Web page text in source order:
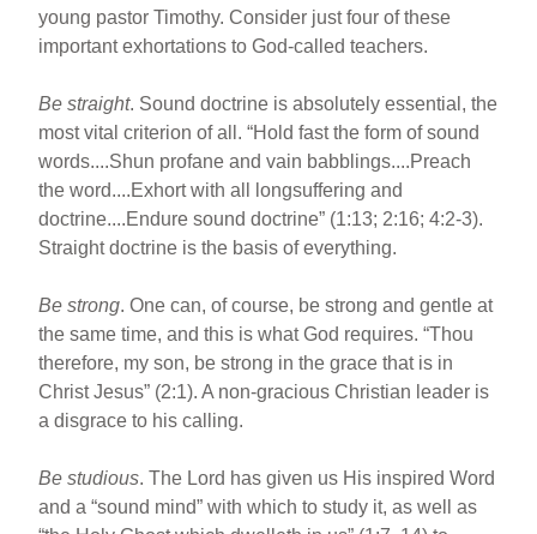
young pastor Timothy. Consider just four of these
important exhortations to God-called teachers.
Be straight. Sound doctrine is absolutely essential, the
most vital criterion of all. “Hold fast the form of sound
words....Shun profane and vain babblings....Preach
the word....Exhort with all longsuffering and
doctrine....Endure sound doctrine” (1:13; 2:16; 4:2-3).
Straight doctrine is the basis of everything.
Be strong. One can, of course, be strong and gentle at
the same time, and this is what God requires. “Thou
therefore, my son, be strong in the grace that is in
Christ Jesus” (2:1). A non-gracious Christian leader is
a disgrace to his calling.
Be studious. The Lord has given us His inspired Word
and a “sound mind” with which to study it, as well as